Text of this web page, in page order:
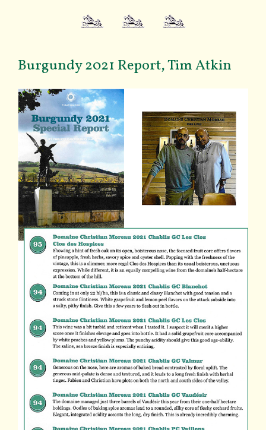
Burgundy 2021 Report, Tim Atkin